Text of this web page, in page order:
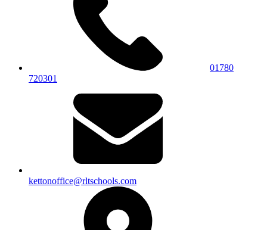
01780
720301
kettonoffice@rltschools.com